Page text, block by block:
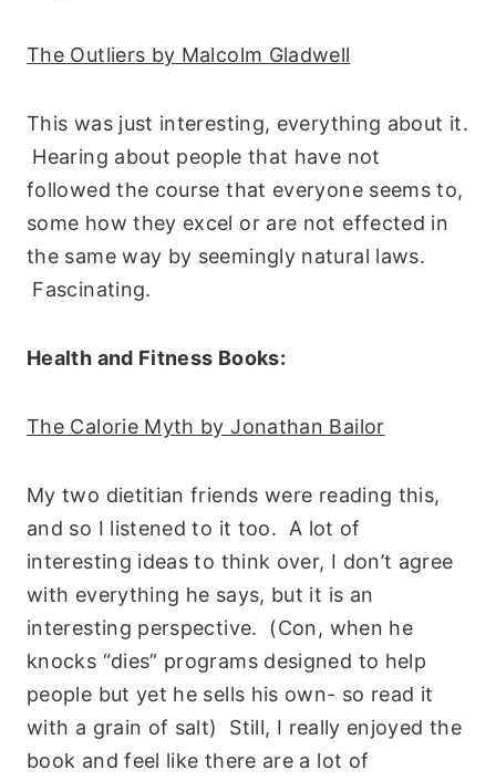
The Outliers by Malcolm Gladwell
This was just interesting, everything about it.
Hearing about people that have not
followed the course that everyone seems to,
some how they excel or are not effected in
the same way by seemingly natural laws.
Fascinating.
Health and Fitness Books:
The Calorie Myth by Jonathan Bailor
My two dietitian friends were reading this,
and so I listened to it too. A lot of
interesting ideas to think over, I don’t agree
with everything he says, but it is an
interesting perspective. (Con, when he
knocks “dies” programs designed to help
people but yet he sells his own- so read it
with a grain of salt) Still, I really enjoyed the
book and feel like there are a lot of